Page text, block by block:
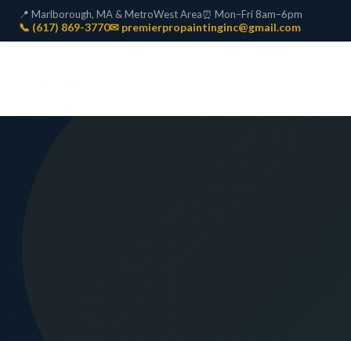
📍 Marlborough, MA & MetroWest Area⏰ Mon–Fri 8am–6pm
📞 (617) 869-3770✉ premierpropaintinginc@gmail.com